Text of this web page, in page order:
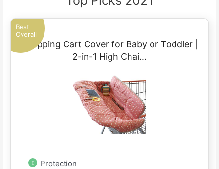
Best
Overall
Shopping Cart Cover for Baby or Toddler |
2-in-1 High Chai…
Protection